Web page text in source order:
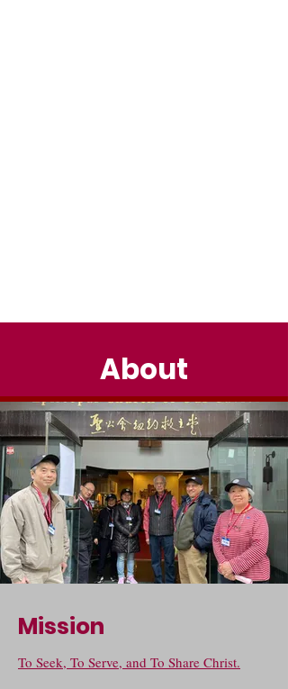
About
Mission
To Seek, To Serve, and To Share Christ.